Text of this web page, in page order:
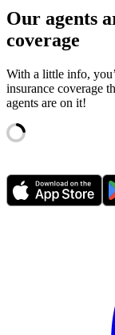
Our agents
coverage
With a little info,
insurance coverage
agents are on it!